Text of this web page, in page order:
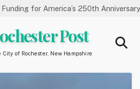
for America’s 250th Anniversary
Post
City of Rochester, New Hampshire